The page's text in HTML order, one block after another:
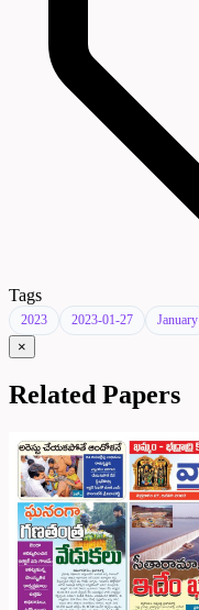
Tags
2023 2023-01-27 January
×
Related Papers